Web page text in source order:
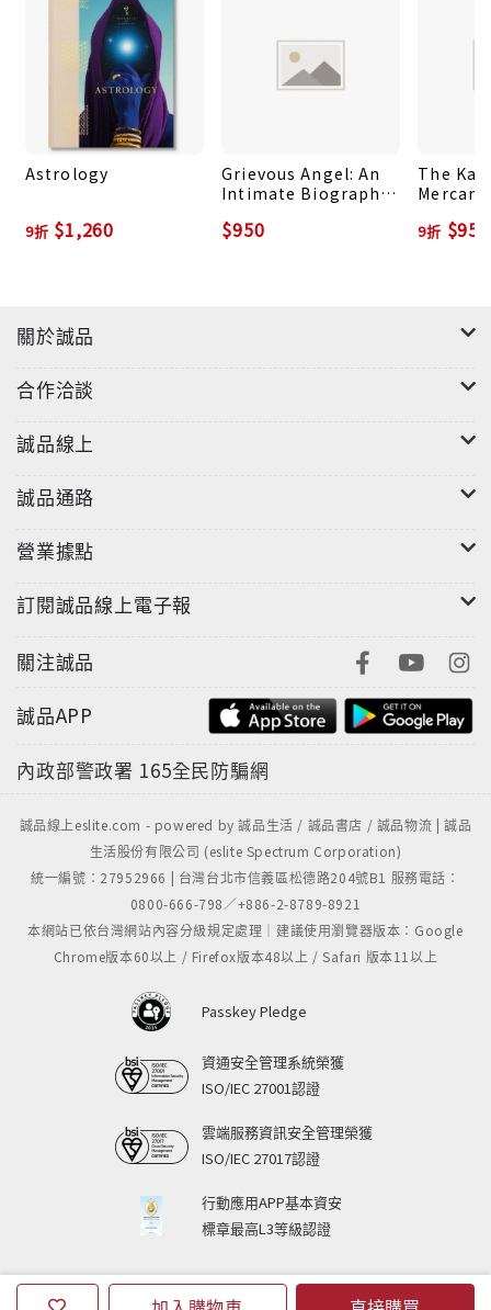
in the marble sanctuaries built to house the
Greek and Roman goddesses, and in the
windblown mountain monasteries of ancient Asia
and the indigenous cliff-dwellings of the
American Southwest.
Nature, art, beauty, these are the common
elements found both within the places made
route from rugged stone temples to
fifth volume in
Esoterica
of spaces made sacrosanct through human
worship.
Astrology
9折 $1,260
Grievous Angel: An
Intimate Biography
$950
The
Shuck
9折 $958
關於誠品
合作洽談
誠品線上
誠品通路
營業據點
訂閱誠品線上電子報
關注誠品
誠品APP
內政部警政署 165全民防騙網
誠品線上eslite.com - powered by 誠品生活 / 誠品書店 / 誠品物流 | 誠品
生活股份有限公司 (eslite Spectrum Corporation)
統一編號：27952966 | 台灣台北市信義區松德路204號B1 服務電話：
0800-666-798／+886-2-8789-8921
本網站已依台灣網站內容分級規定處理｜建議使用瀏覽器版本：Google
Chrome版本60以上 / Firefox版本48以上 / Safari 版本11以上
Passkey Pledge
資通安全管理系統榮獲
ISO/IEC 27001認證
雲端服務資訊安全管理榮獲
ISO/IEC 27017認證
行動應用APP基本資安
標章最高L3等級認證